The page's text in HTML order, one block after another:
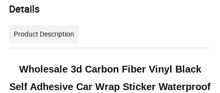
Details
Product Description
Wholesale 3d Carbon Fiber Vinyl Black
Self Adhesive Car Wrap Sticker Waterproof